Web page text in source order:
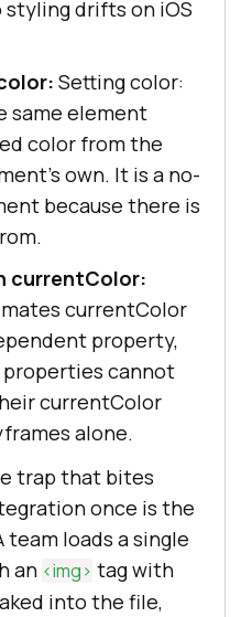
styling drifts on iOS
Setting color:
same element
color from the
own. It is a no-
because there is
currentColor:
currentColor
property,
cannot
currentColor
alone.
trap that bites
once is the
team loads a single
an <img> tag with
into the file,